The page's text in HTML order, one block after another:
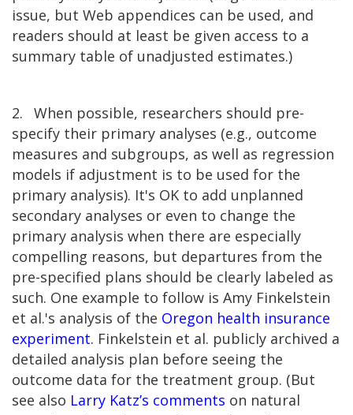
issue, but Web appendices can be used, and
readers should at least be given access to a
summary table of unadjusted estimates.)
2.
When possible, researchers should pre-
specify their primary analyses (e.g., outcome
measures and subgroups, as well as regression
models if adjustment is to be used for the
primary analysis). It's OK to add unplanned
secondary analyses or even to change the
primary analysis when there are especially
compelling reasons, but departures from the
pre-specified plans should be clearly labeled as
such. One example to follow is Amy Finkelstein
et al.'s analysis of the Oregon health insurance
experiment. Finkelstein et al. publicly archived a
detailed analysis plan before seeing the
outcome data for the treatment group. (But
see also Larry Katz’s comments on natural